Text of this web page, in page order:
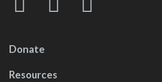
Donate
Resources